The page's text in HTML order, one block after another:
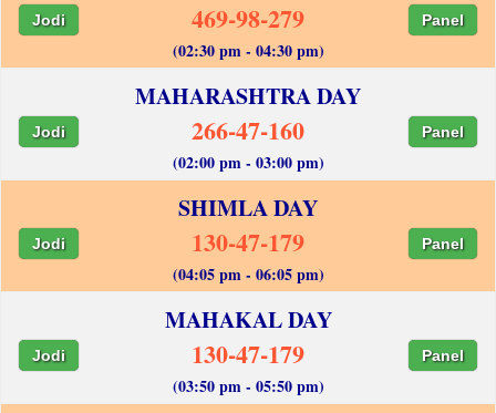
Jodi 469-98-279 Panel
(02:30 pm - 04:30 pm)
MAHARASHTRA DAY
Jodi 266-47-160 Panel
(02:00 pm - 03:00 pm)
SHIMLA DAY
Jodi 130-47-179 Panel
(04:05 pm - 06:05 pm)
MAHAKAL DAY
Jodi 130-47-179 Panel
(03:50 pm - 05:50 pm)